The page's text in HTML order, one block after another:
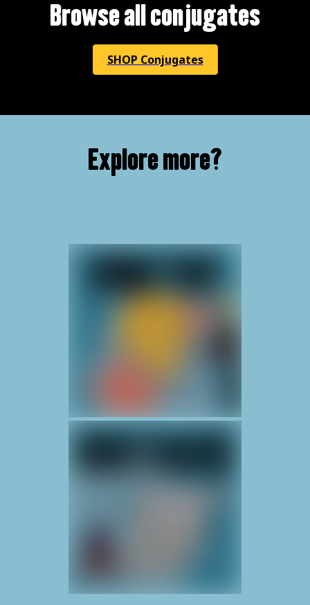
Browse all conjugates
SHOP Conjugates
Explore more?